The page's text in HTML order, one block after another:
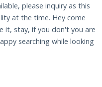
please inquiry as this
at the time. Hey come
it, stay, if you don't you are
searching while looking